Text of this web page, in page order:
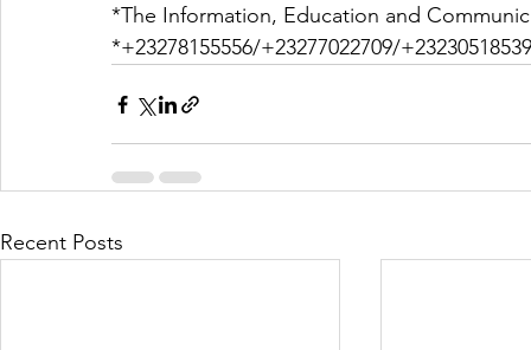
*The Information, Education and
*+23278155556/+23277022709/
Recent Posts